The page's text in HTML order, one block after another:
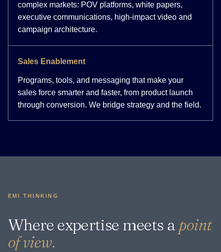
complex markets: POV platforms, white papers,
executive communications, high-impact video and
campaign architecture.
Sales Enablement
Programs, tools, and messaging that make your
sales force smarter and faster, from product launch
through conversion. We bridge strategy and the field.
EMI THINKING
Where expertise meets a point
of view.